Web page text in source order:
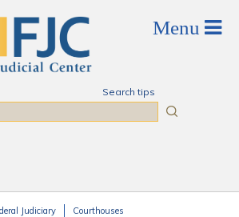
Search tips
Judiciary Courthouses